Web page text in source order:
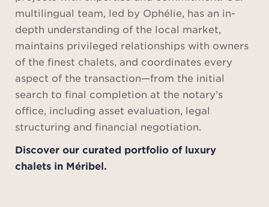
multilingual team, led by Ophélie, has an in-
depth understanding of the local market,
maintains privileged relationships with owners
of the finest chalets, and coordinates every
aspect of the transaction—from the initial
search to final completion at the notary’s
office, including asset evaluation, legal
structuring and financial negotiation.
Discover our curated portfolio of luxury
chalets in Méribel.